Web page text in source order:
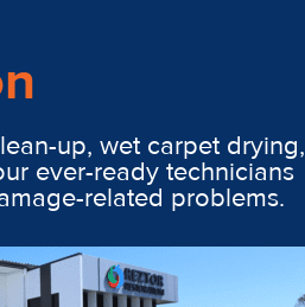
up, wet carpet drying,
ever-ready technicians
related problems.